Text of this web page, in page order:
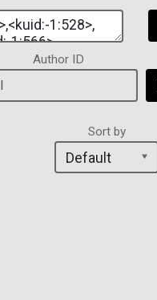
Author ID
Sort by